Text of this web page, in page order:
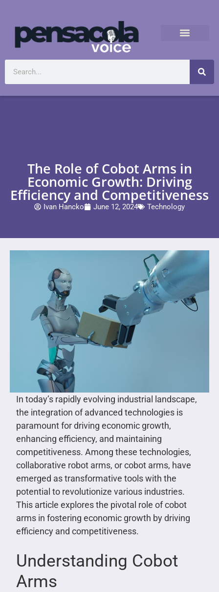
The Role of Cobot Arms in
Economic Growth: Driving
Efficiency and Competitiveness
Ivan Hancko June 12, 2024 Technology
In today’s rapidly evolving industrial landscape,
the integration of advanced technologies is
paramount for driving economic growth,
enhancing efficiency, and maintaining
competitiveness. Among these technologies,
collaborative robot arms, or cobot arms, have
emerged as transformative tools with the
potential to revolutionize various industries.
This article explores the pivotal role of cobot
arms in fostering economic growth by driving
efficiency and competitiveness.
Understanding Cobot
Arms